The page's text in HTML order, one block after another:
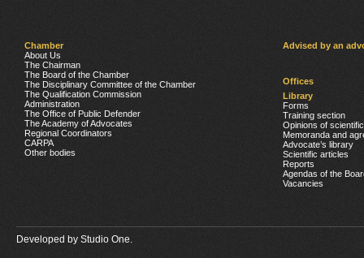
Chamber
About Us
The Chairman
The Board of the Chamber
The Disciplinary Committee of the Chamber
The Qualification Commission
Administration
The Office of Public Defender
The Academy of Advocates
Regional Coordinators
CARPA
Other bodies
Advised by an
Offices
Library
Forms
Training section
Opinions of
Memoranda and
Advocate’s library
Scientific articles
Reports
Agendas of the
Vacancies
Developed by Studio One.